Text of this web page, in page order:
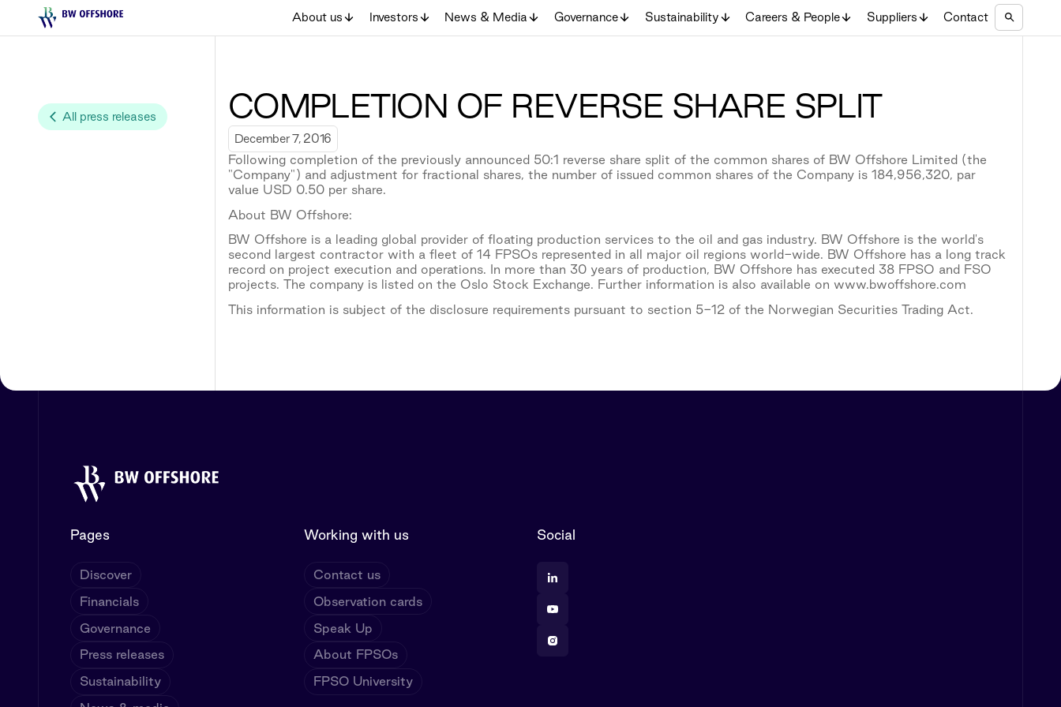
About us Investors News & Media Governance Sustainability Careers & People Suppliers Contact
All press releases COMPLETION OF REVERSE SHARE SPLIT
December 7, 2016
Following completion of the previously announced 50:1 reverse share split of the common shares of BW Offshore Limited (the
"Company") and adjustment for fractional shares, the number of issued common shares of the Company is 184,956,320, par
value USD 0.50 per share.
About BW Offshore:
BW Offshore is a leading global provider of floating production services to the oil and gas industry. BW Offshore is the world's
second largest contractor with a fleet of 14 FPSOs represented in all major oil regions world-wide. BW Offshore has a long track
record on project execution and operations. In more than 30 years of production, BW Offshore has executed 38 FPSO and FSO
projects. The company is listed on the Oslo Stock Exchange. Further information is also available on www.bwoffshore.com
This information is subject of the disclosure requirements pursuant to section 5-12 of the Norwegian Securities Trading Act.
Pages
Discover
Financials
Governance
Press releases
Sustainability
Working with us
Contact us
Observation cards
Speak Up
About FPSOs
FPSO University
Social